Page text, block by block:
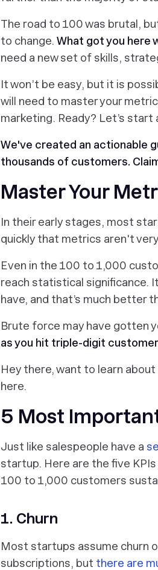
The road to 100 was brutal,
to change. What got you here
need a new set of skills,
It won’t be easy, but it is
will need to master your
marketing. Ready? Let’s start
We've created an actionable
thousands of customers.
Master Your
In their early stages, most
quickly that metrics aren't
Even in the 100 to 1,000
reach statistical significance.
have, and that’s much better
Brute force may have gotten
as you hit triple-digit
Hey there, want to learn
here.
5 Most
Just like salespeople have a
startup. Here are the five
100 to 1,000 customers
1. Churn
Most startups assume churn
subscriptions, but there are